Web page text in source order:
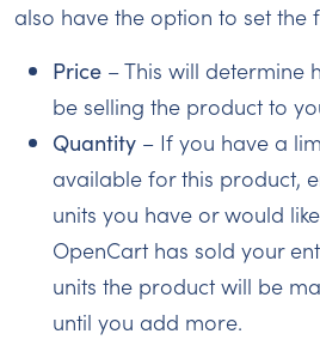
also have the option to set the
Price – This will determine
be selling the product to
Quantity – If you have a
available for this product,
units you have or would
OpenCart has sold your
units the product will be
until you add more.